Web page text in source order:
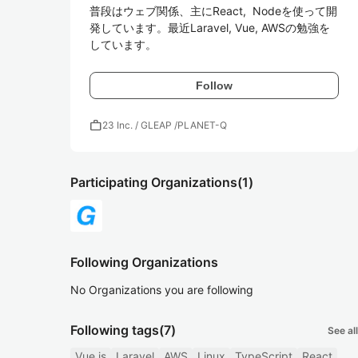
普段はウェブ関係、主にReact,  Nodeを使って開
発しています。最近Laravel, Vue, AWSの勉強を
しています。
Follow
work23 Inc. / GLEAP /PLANET-Q
Participating Organizations(1)
Following Organizations
No Organizations you are following
Following tags(7) See all